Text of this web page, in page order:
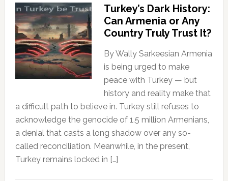
Turkey’s Dark History:
Can Armenia or Any
Country Truly Trust It?
By Wally Sarkeesian Armenia
is being urged to make
peace with Turkey — but
history and reality make that
a difficult path to believe in. Turkey still refuses to
acknowledge the genocide of 1.5 million Armenians,
a denial that casts a long shadow over any so-
called reconciliation. Meanwhile, in the present,
Turkey remains locked in […]